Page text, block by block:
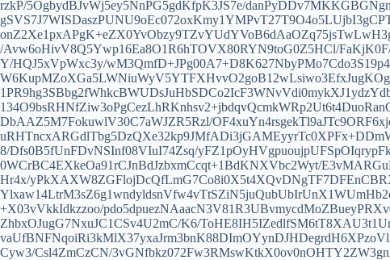
rzkP/5OgbydBJvWj5ey5NnPG5gdKfpK3JS7e/
/Avw6oHivV8Q5Ywp16Ea8O1R6hTOVX80RYN9toG0Z5HCl/
Y/HQJ5xVpWxc3y/
DbAAZ5M7FokuwlV30C7aWJZR5Rzl/
8/Dfs0B5fUnFDvNSInf08VIuI74Zsq/
0WCrBC4EXkeOa91rCJnBdJzbxmCcqt+1BdKNXVbc2Wyt/
Hr4x/
+X03vVkkIdkzzoo/
ZhbxOJugG7NxuJC1CSv4U2mC/K6/
Cyw3/Csl4ZmCzCN/